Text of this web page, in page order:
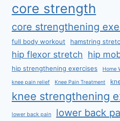
core strength
core strengthening
full body workout
hamstring
hip flexor stretch hip
hip strengthening exercises Home
knee pain relief Knee Pain Treatment
knee strengthening
lower back pain lower back